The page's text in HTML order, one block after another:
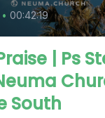
• 00:42:19
| Ps
South